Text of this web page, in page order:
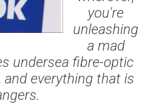
you're
unleashing
a mad
undersea fibre-optic
everything that is